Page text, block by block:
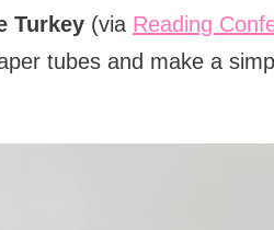
Turkey(via Reading
tubes and make a